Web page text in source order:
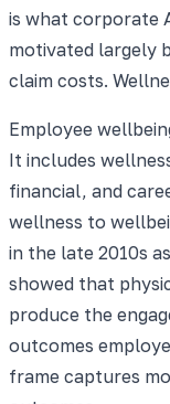
is what corporate
motivated largely
claim costs.
Employee
It includes
financial, and
wellness to
in the late 2010s
showed that
produce the
outcomes
frame captures